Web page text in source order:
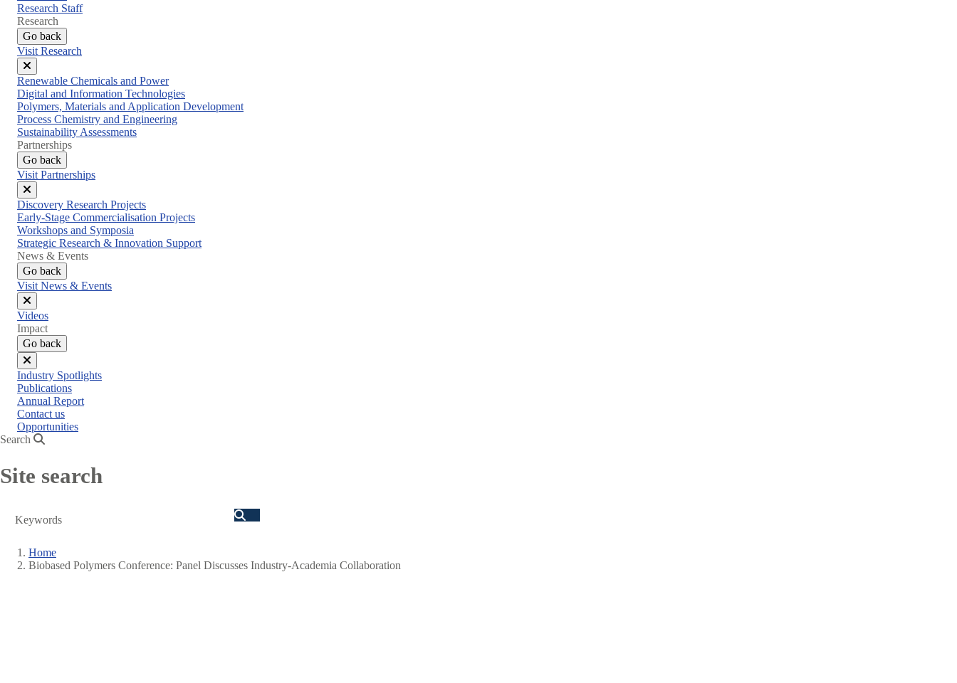
Research Staff
Research
Go back
Visit Research
Close
menu
Renewable Chemicals and Power
Digital and Information Technologies
Polymers, Materials and Application Development
Process Chemistry and Engineering
Sustainability Assessments
Partnerships
Go back
Visit Partnerships
Close
menu
Discovery Research Projects
Early-Stage Commercialisation Projects
Workshops and Symposia
Strategic Research & Innovation Support
News & Events
Go back
Visit News & Events
Close
menu
Videos
Impact
Go back
Close
menu
Industry Spotlights
Publications
Annual Report
Contact us
Opportunities
Search
Site search
Search
Breadcrumb
Home
Biobased Polymers Conference: Panel Discusses Industry-Academia Collaboration